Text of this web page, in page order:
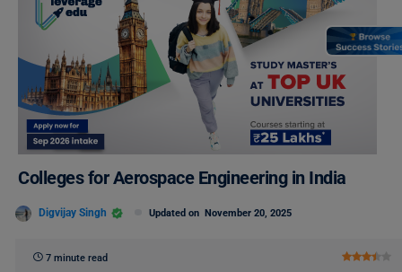
Colleges for Aerospace Engineering in India
Digvijay Singh Updated on November 20, 2025
7 minute read